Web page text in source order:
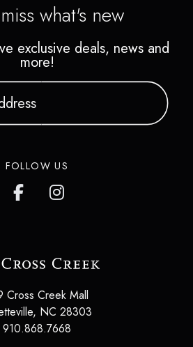
what's new
exclusive deals, news and
more!
FOLLOW US
Cross Creek Mall
, NC 28303
910.868.7668